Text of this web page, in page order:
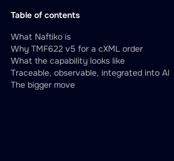
Table of contents
What Naftiko is
Why TMF622 v5 for a cXML order
What the capability looks like
Traceable, observable, integrated into AI
The bigger move
- name
type: string